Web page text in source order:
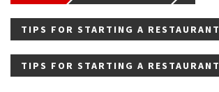
TIPS FOR STARTING A RESTAURANT
TIPS FOR STARTING A RESTAURANT